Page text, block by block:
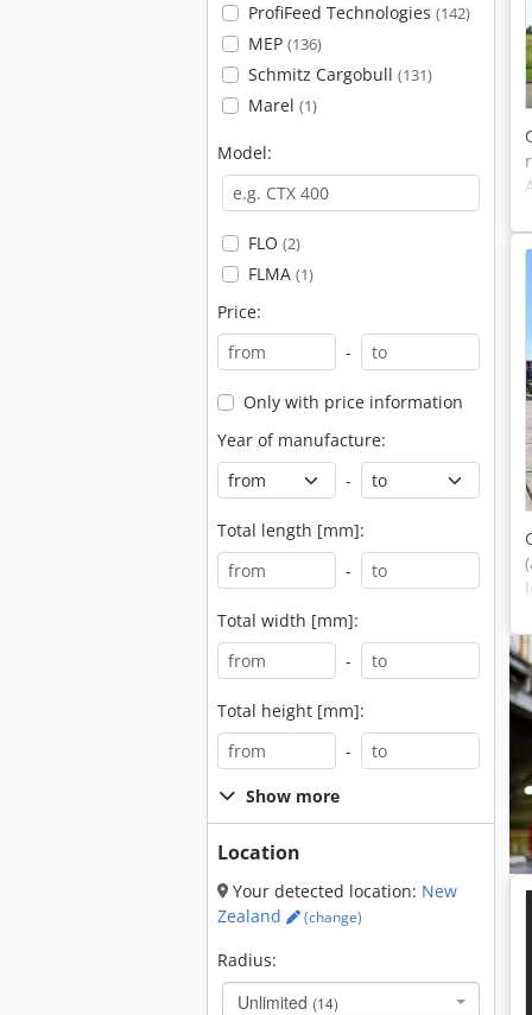
ProfiFeed Technologies (142)
MEP (136)
Schmitz Cargobull (131)
Marel (1)
Model:
FLO (2)
FLMA (1)
Price:
-
Only with price information
Year of manufacture:
-
Total length [mm]:
-
Total width [mm]:
-
Total height [mm]:
-
Show more
Location
Your detected location: New
Zealand
(change)
Radius:
Unlimited (14)